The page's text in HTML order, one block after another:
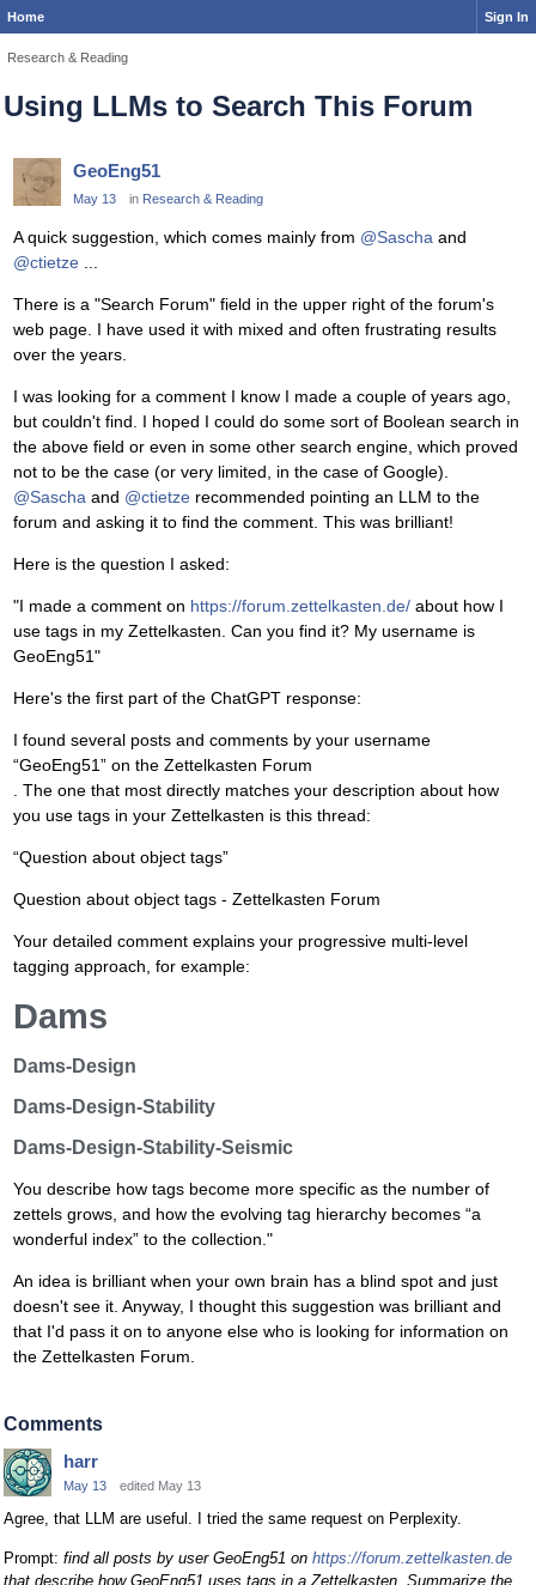
Home Sign In
Research & Reading
Using LLMs to Search This Forum
GeoEng51
May 13 in Research & Reading
A quick suggestion, which comes mainly from @Sascha and
@ctietze
There is a "Search Forum" field in the upper right of the forum's
web page. I have used it with mixed and often frustrating results
over the years.
I was looking for a comment I know I made a couple of years ago,
but couldn't find. I hoped I could do some sort of Boolean search in
the above field or even in some other search engine, which proved
not to be the case (or very limited, in the case of Google).
@Sascha and @ctietze recommended pointing an LLM to the
forum and asking it to find the comment. This was brilliant!
Here is the question I asked:
"I made a comment on https://forum.zettelkasten.de/ about how I
use tags in my Zettelkasten. Can you find it? My username is
GeoEng51"
Here's the first part of the ChatGPT response:
I found several posts and comments by your username
“GeoEng51” on the Zettelkasten Forum
. The one that most directly matches your description about how
you use tags in your Zettelkasten is this thread:
“Question about object tags”
Question about object tags - Zettelkasten Forum
Your detailed comment explains your progressive multi-level
tagging approach, for example:
Dams
Dams-Design
Dams-Design-Stability
Dams-Design-Stability-Seismic
You describe how tags become more specific as the number of
zettels grows, and how the evolving tag hierarchy becomes “a
wonderful index” to the collection."
An idea is brilliant when your own brain has a blind spot and just
doesn't see it. Anyway, I thought this suggestion was brilliant and
that I'd pass it on to anyone else who is looking for information on
the Zettelkasten Forum.
Comments
harr
May 13 edited May 13
Agree, that LLM are useful. I tried the same request on Perplexity.
Prompt: find all posts by user GeoEng51 on https://forum.zettelkasten.de
that describe how GeoEng51 uses tags in a Zettelkasten. Summarize the